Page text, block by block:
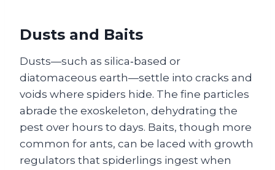
Dusts and Baits
Dusts—such as silica‑based or
diatomaceous earth—settle into cracks and
voids where spiders hide. The fine particles
abrade the exoskeleton, dehydrating the
pest over hours to days. Baits, though more
common for ants, can be laced with growth
regulators that spiderlings ingest when